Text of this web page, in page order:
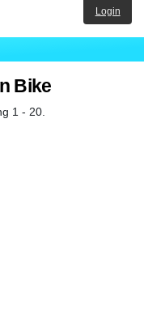
Login
Bike
1 - 20.